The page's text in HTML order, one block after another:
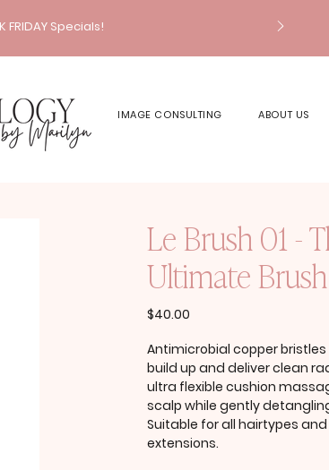
FRIDAY Specials!
IMAGE CONSULTING ABOUT US
Le Brush 01 -
Ultimate Brush
$40.00
Antimicrobial copper
build up and deliver clean
ultra flexible cushion
scalp while gently
Suitable for all hairtypes
extensions.